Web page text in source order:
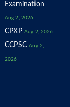
Examination
Aug 2, 2026
CPXP Aug 2, 2026
CCPSC Aug 2,
2026